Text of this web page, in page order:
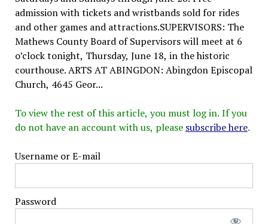
admission with tickets and wristbands sold for rides
and other games and attractions.SUPERVISORS: The
Mathews County Board of Supervisors will meet at 6
o’clock tonight, Thursday, June 18, in the historic
courthouse. ARTS AT ABINGDON: Abingdon Episcopal
Church, 4645 Geor...
To view the rest of this article, you must log in. If you
do not have an account with us, please subscribe here.
Username or E-mail
Password